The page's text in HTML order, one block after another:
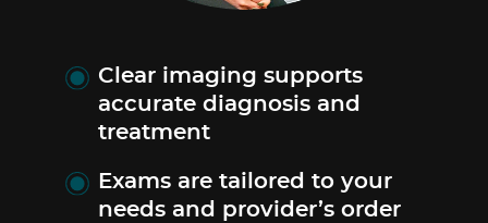
Clear imaging supports
accurate diagnosis and
treatment
Exams are tailored to your
needs and provider’s order